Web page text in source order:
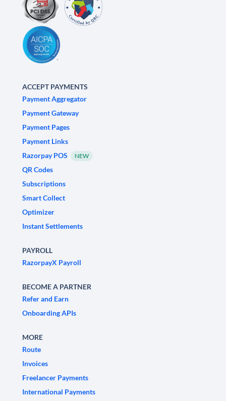
ACCEPT PAYMENTS
Payment Aggregator
Payment Gateway
Payment Pages
Payment Links
Razorpay POS
NEW
QR Codes
Subscriptions
Smart Collect
Optimizer
Instant Settlements
PAYROLL
RazorpayX Payroll
BECOME A PARTNER
Refer and Earn
Onboarding APIs
MORE
Route
Invoices
Freelancer Payments
International Payments